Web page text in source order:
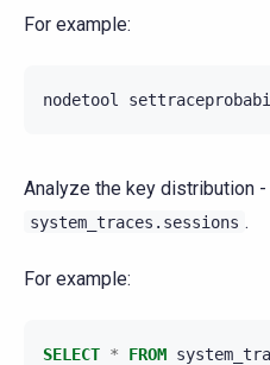
For example:
nodetool
Analyze the key distribution
system_traces.sessions .
For example:
SELECT * FROM